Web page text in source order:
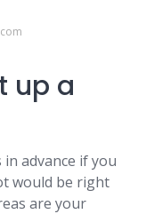
up a
advance if you
would be right
are your